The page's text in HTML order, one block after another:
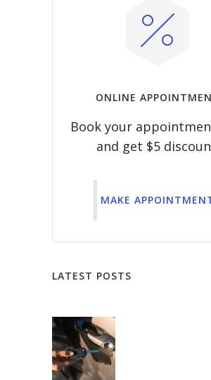
ONLINE
Book your
and get $5
MAKE
LATEST POSTS